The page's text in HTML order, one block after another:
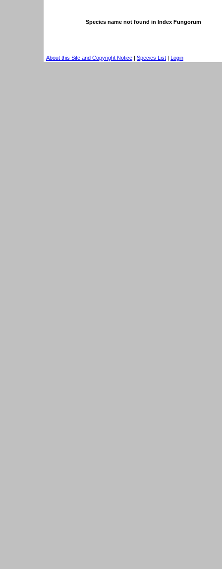
Species name not found in Index Fungorum
About this Site and Copyright Notice | Species List | Login